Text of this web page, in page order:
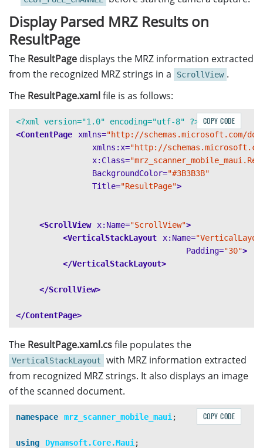
await Permissions.RequestAsync <Permissions
MultiFrameResultCrossFilter
filter
filter. EnableResultCrossVerification
router
try
SetInput enhancer);
}
{
e .GetBaseException();
.AddResultReceiver(this);
restartCapture();
enhancer?. SetColourChannelUsageType
Display Parsed MRZ Results on
ResultPage
The ResultPage displays the MRZ information extracted
from the recognized MRZ strings in a
ScrollView .
The ResultPage.xamlfile is as follows:
<?xml version="1.0" encoding="utf-8" ?>
<ContentPage
xmlns="http://schemas.microsoft.com/
xmlns:x="http://
x:Class=
BackgroundColor="#3B3B3B"
Title="ResultPage">
<ScrollView x:Name="ScrollView">
<VerticalStackLayout
x:Name=
Padding="30">
</VerticalStackLayout>
</ScrollView>
</ContentPage>
COPY CODE
The ResultPage.xaml.csfile populates the
VerticalStackLayout
with MRZ information extracted
from recognized MRZ strings. It also displays an image
of the scanned document.
namespace mrz_scanner_mobile_maui ;
using Dynamsoft.Core.Maui ;
COPY CODE